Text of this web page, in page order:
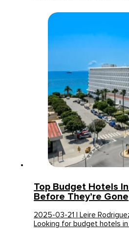
Top Budget Hotels
Before They’re Gone
2025-03-21 | Leire
Looking for budget hotels